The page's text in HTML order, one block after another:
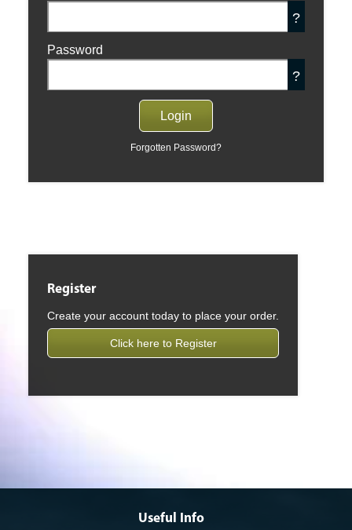
?
Password
?
Forgotten Password?
Register
Create your account today to place your order.
Click here to Register
Useful Info